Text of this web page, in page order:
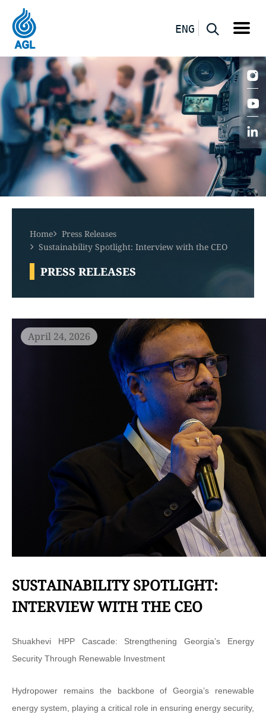
ENG
Home
Press Releases
Sustainability Spotlight: Interview with the CEO
PRESS RELEASES
April 24, 2026
SUSTAINABILITY SPOTLIGHT:
INTERVIEW WITH THE CEO
Shuakhevi HPP Cascade: Strengthening Georgia’s Energy
Security Through Renewable Investment
Hydropower remains the backbone of Georgia’s renewable
energy system, playing a critical role in ensuring energy security,